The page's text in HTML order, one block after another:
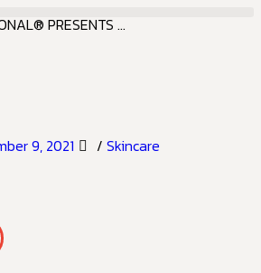
PRESENTS ...
9, 2021 / Skincare